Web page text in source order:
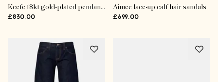
Keefe 18kt gold-plated pendant necklace
£830.00
Aimee lace-up calf hair sandals
£699.00